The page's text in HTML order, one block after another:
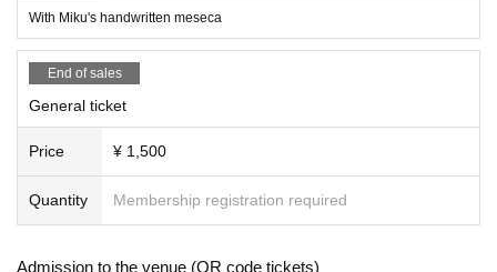
With Miku's handwritten meseca
End of sales
General ticket
Price ¥ 1,500
Quantity Membership registration required
Admission to the venue (QR code tickets)